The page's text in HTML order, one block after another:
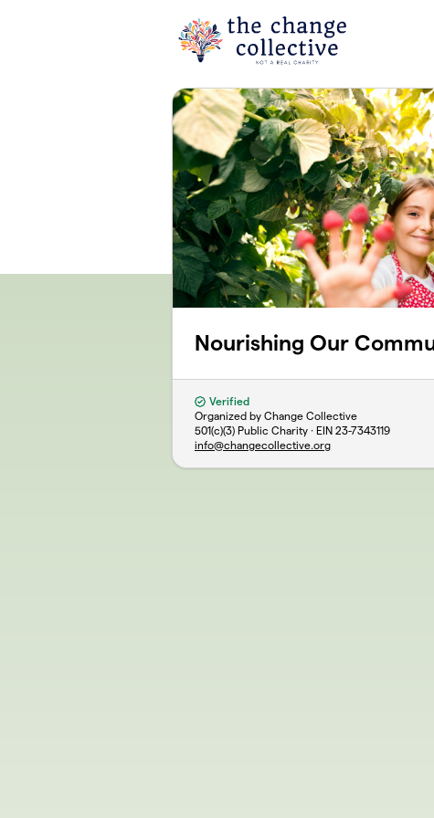
Nourishing Our
Verified
Organized by Change Collective
501(c)(3) Public Charity · EIN 23-7343119
info@changecollective.org